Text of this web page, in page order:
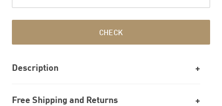
CHECK
Description
Free Shipping and Returns